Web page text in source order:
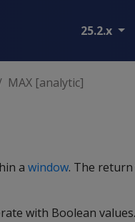
25.2.x
MAX [analytic]
a window. The
with Boolean